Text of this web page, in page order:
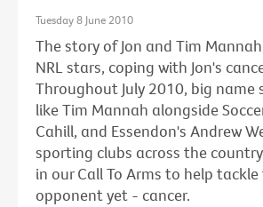
Tuesday 8 June 2010
The story of Jon and Tim
NRL stars, coping with Jon's
Throughout July 2010, big name
like Tim Mannah alongside
Cahill, and Essendon's Andrew
sporting clubs across the
in our Call To Arms to help
opponent yet - cancer.